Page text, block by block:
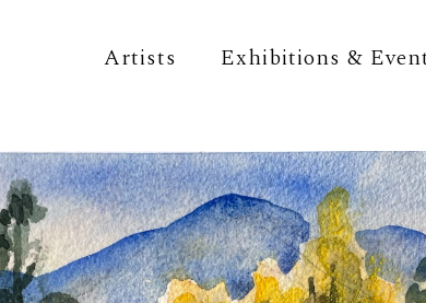
Artists Exhibitions &